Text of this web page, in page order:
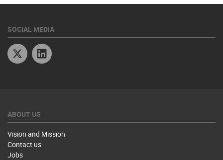
SOCIAL MEDIA
Twitter
ABOUT US
Vision and Mission
Contact us
Jobs